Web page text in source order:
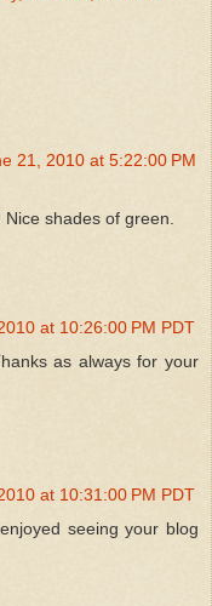
21, 2010 at 5:22:00 PM
shades of green.
at 10:26:00 PM PDT
as always for your
at 10:31:00 PM PDT
seeing your blog